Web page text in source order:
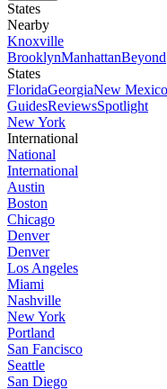
States
Nearby
Knoxville
BrooklynManhattanBeyond
States
FloridaGeorgiaNew Mexico
GuidesReviewsSpotlight
New York
International
National
International
Austin
Boston
Chicago
Denver
Denver
Los Angeles
Miami
Nashville
New York
Portland
San Fancisco
Seattle
San Diego